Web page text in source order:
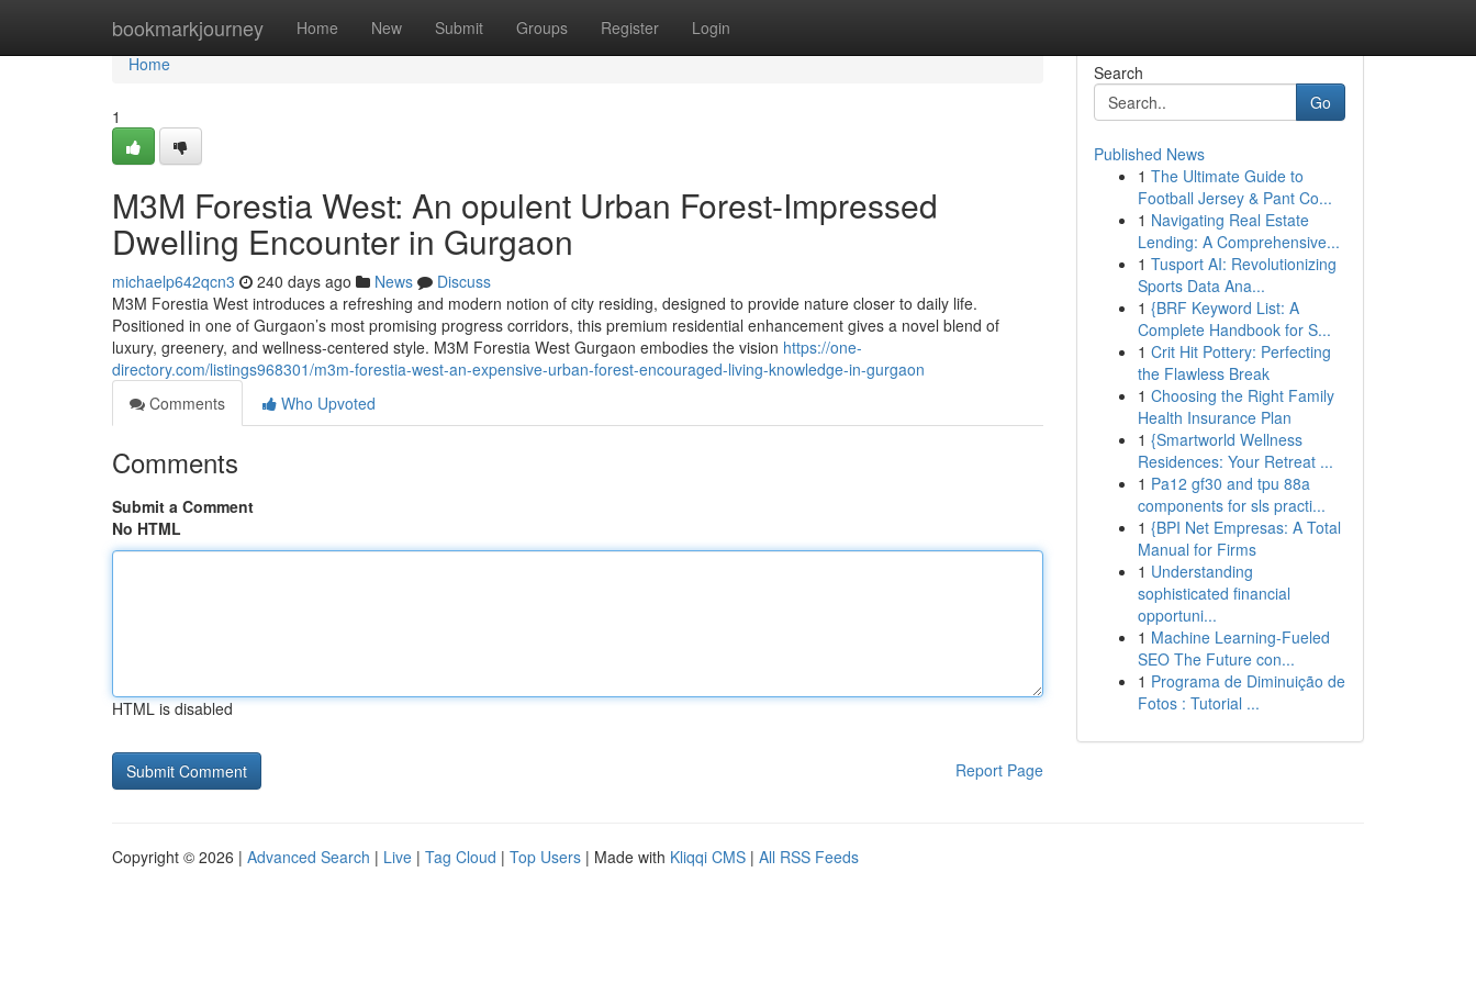
bookmarkjourney Home New Submit Groups Register Login
Home
Home
1
M3M Forestia West: An opulent Urban Forest-Impressed
Dwelling Encounter in Gurgaon
michaelp642qcn3 240 days ago News
Discuss
M3M Forestia West introduces a refreshing and modern notion of city residing, designed to provide nature closer to daily life.
Positioned in one of Gurgaon’s most promising progress corridors, this premium residential enhancement gives a novel blend of
luxury, greenery, and wellness-centered style. M3M Forestia West Gurgaon embodies the vision https://one-
directory.com/listings968301/m3m-forestia-west-an-expensive-urban-forest-encouraged-living-knowledge-in-gurgaon
Comments
Who Upvoted
Comments
Submit a Comment
No HTML
HTML is disabled
Report Page
Search
Go
Published News
1 The Ultimate Guide to
Football Jersey & Pant Co...
1 Navigating Real Estate
Lending: A Comprehensive...
1 Tusport AI: Revolutionizing
Sports Data Ana...
1 {BRF Keyword List: A
Complete Handbook for S...
1 Crit Hit Pottery: Perfecting
the Flawless Break
1 Choosing the Right Family
Health Insurance Plan
1 {Smartworld Wellness
Residences: Your Retreat ...
1 Pa12 gf30 and tpu 88a
components for sls practi...
1 {BPI Net Empresas: A Total
Manual for Firms
1 Understanding
sophisticated financial
opportuni...
1 Machine Learning-Fueled
SEO The Future con...
1 Programa de Diminuição de
Fotos : Tutorial ...
Copyright © 2026 | Advanced Search | Live | Tag Cloud | Top Users | Made with Kliqqi CMS | All RSS Feeds